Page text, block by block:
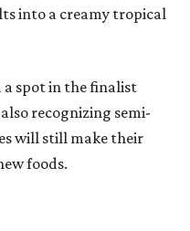
into a creamy tropical
a spot in the finalist
recognizing semi-
will still make their
foods.